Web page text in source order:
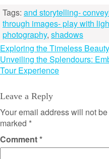
Tags: and storytelling-
through images- play with
photography, shadows
Post
navigation
Exploring the Timeless
Unveiling the Splendours:
Tour Experience
Leave a Reply
Your email address will not
marked *
Comment*